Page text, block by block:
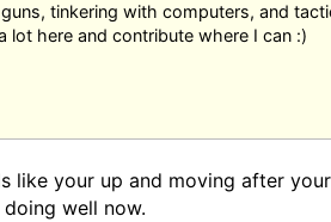
tinkering with computers, and
lot here and contribute where I can :)
like your up and moving after
well now.